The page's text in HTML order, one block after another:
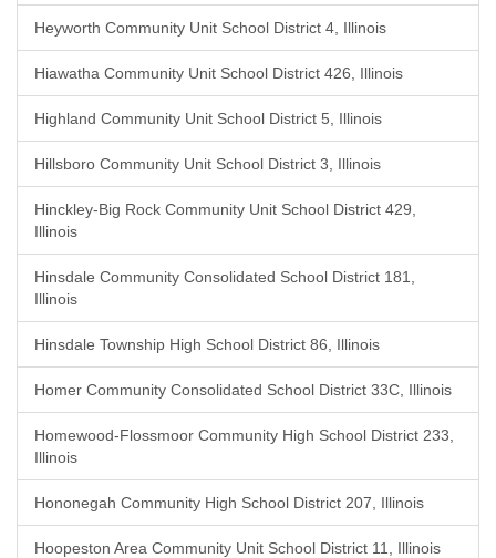
Heyworth Community Unit School District 4, Illinois
Hiawatha Community Unit School District 426, Illinois
Highland Community Unit School District 5, Illinois
Hillsboro Community Unit School District 3, Illinois
Hinckley-Big Rock Community Unit School District 429,
Illinois
Hinsdale Community Consolidated School District 181,
Illinois
Hinsdale Township High School District 86, Illinois
Homer Community Consolidated School District 33C, Illinois
Homewood-Flossmoor Community High School District 233,
Illinois
Hononegah Community High School District 207, Illinois
Hoopeston Area Community Unit School District 11, Illinois